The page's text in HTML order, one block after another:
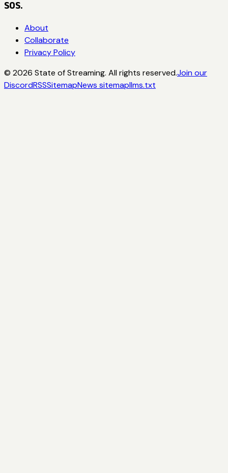
SOS.
About
Collaborate
Privacy Policy
© 2026 State of Streaming. All rights reserved.Join our
DiscordRSSSitemapNews sitemapllms.txt